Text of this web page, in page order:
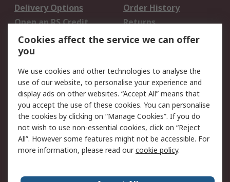
Delivery Options
Order History
Open an RS Credit
Account
Returns
Scheduled Orders
Legal
Cookie Policy
Email Security
Privacy Policy -
Updated
Website Terms
Terms and Conditions
of Sale
Cookies affect the service we can offer
you
We use cookies and other technologies to analyse the
use of our website, to personalise your experience and
display ads on other websites. “Accept All” means that
you accept the use of these cookies. You can personalise
the cookies by clicking on “Manage Cookies”. If you do
not wish to use non-essential cookies, click on “Reject
All”. However some features might not be accessible. For
more information, please read ourcookie policy.